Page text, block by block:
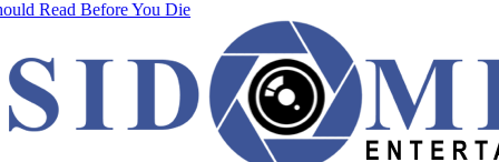
Read Before You Die